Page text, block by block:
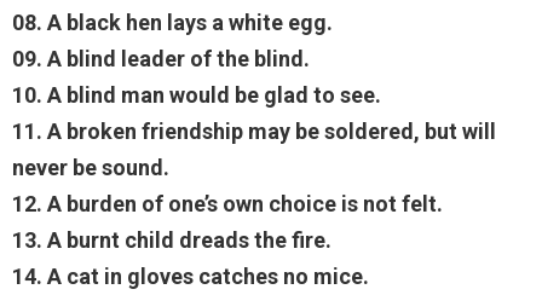
08. A black hen lays a white egg.
09. A blind leader of the blind.
10. A blind man would be glad to see.
11. A broken friendship may be soldered, but will
never be sound.
12. A burden of one’s own choice is not felt.
13. A burnt child dreads the fire.
14. A cat in gloves catches no mice.